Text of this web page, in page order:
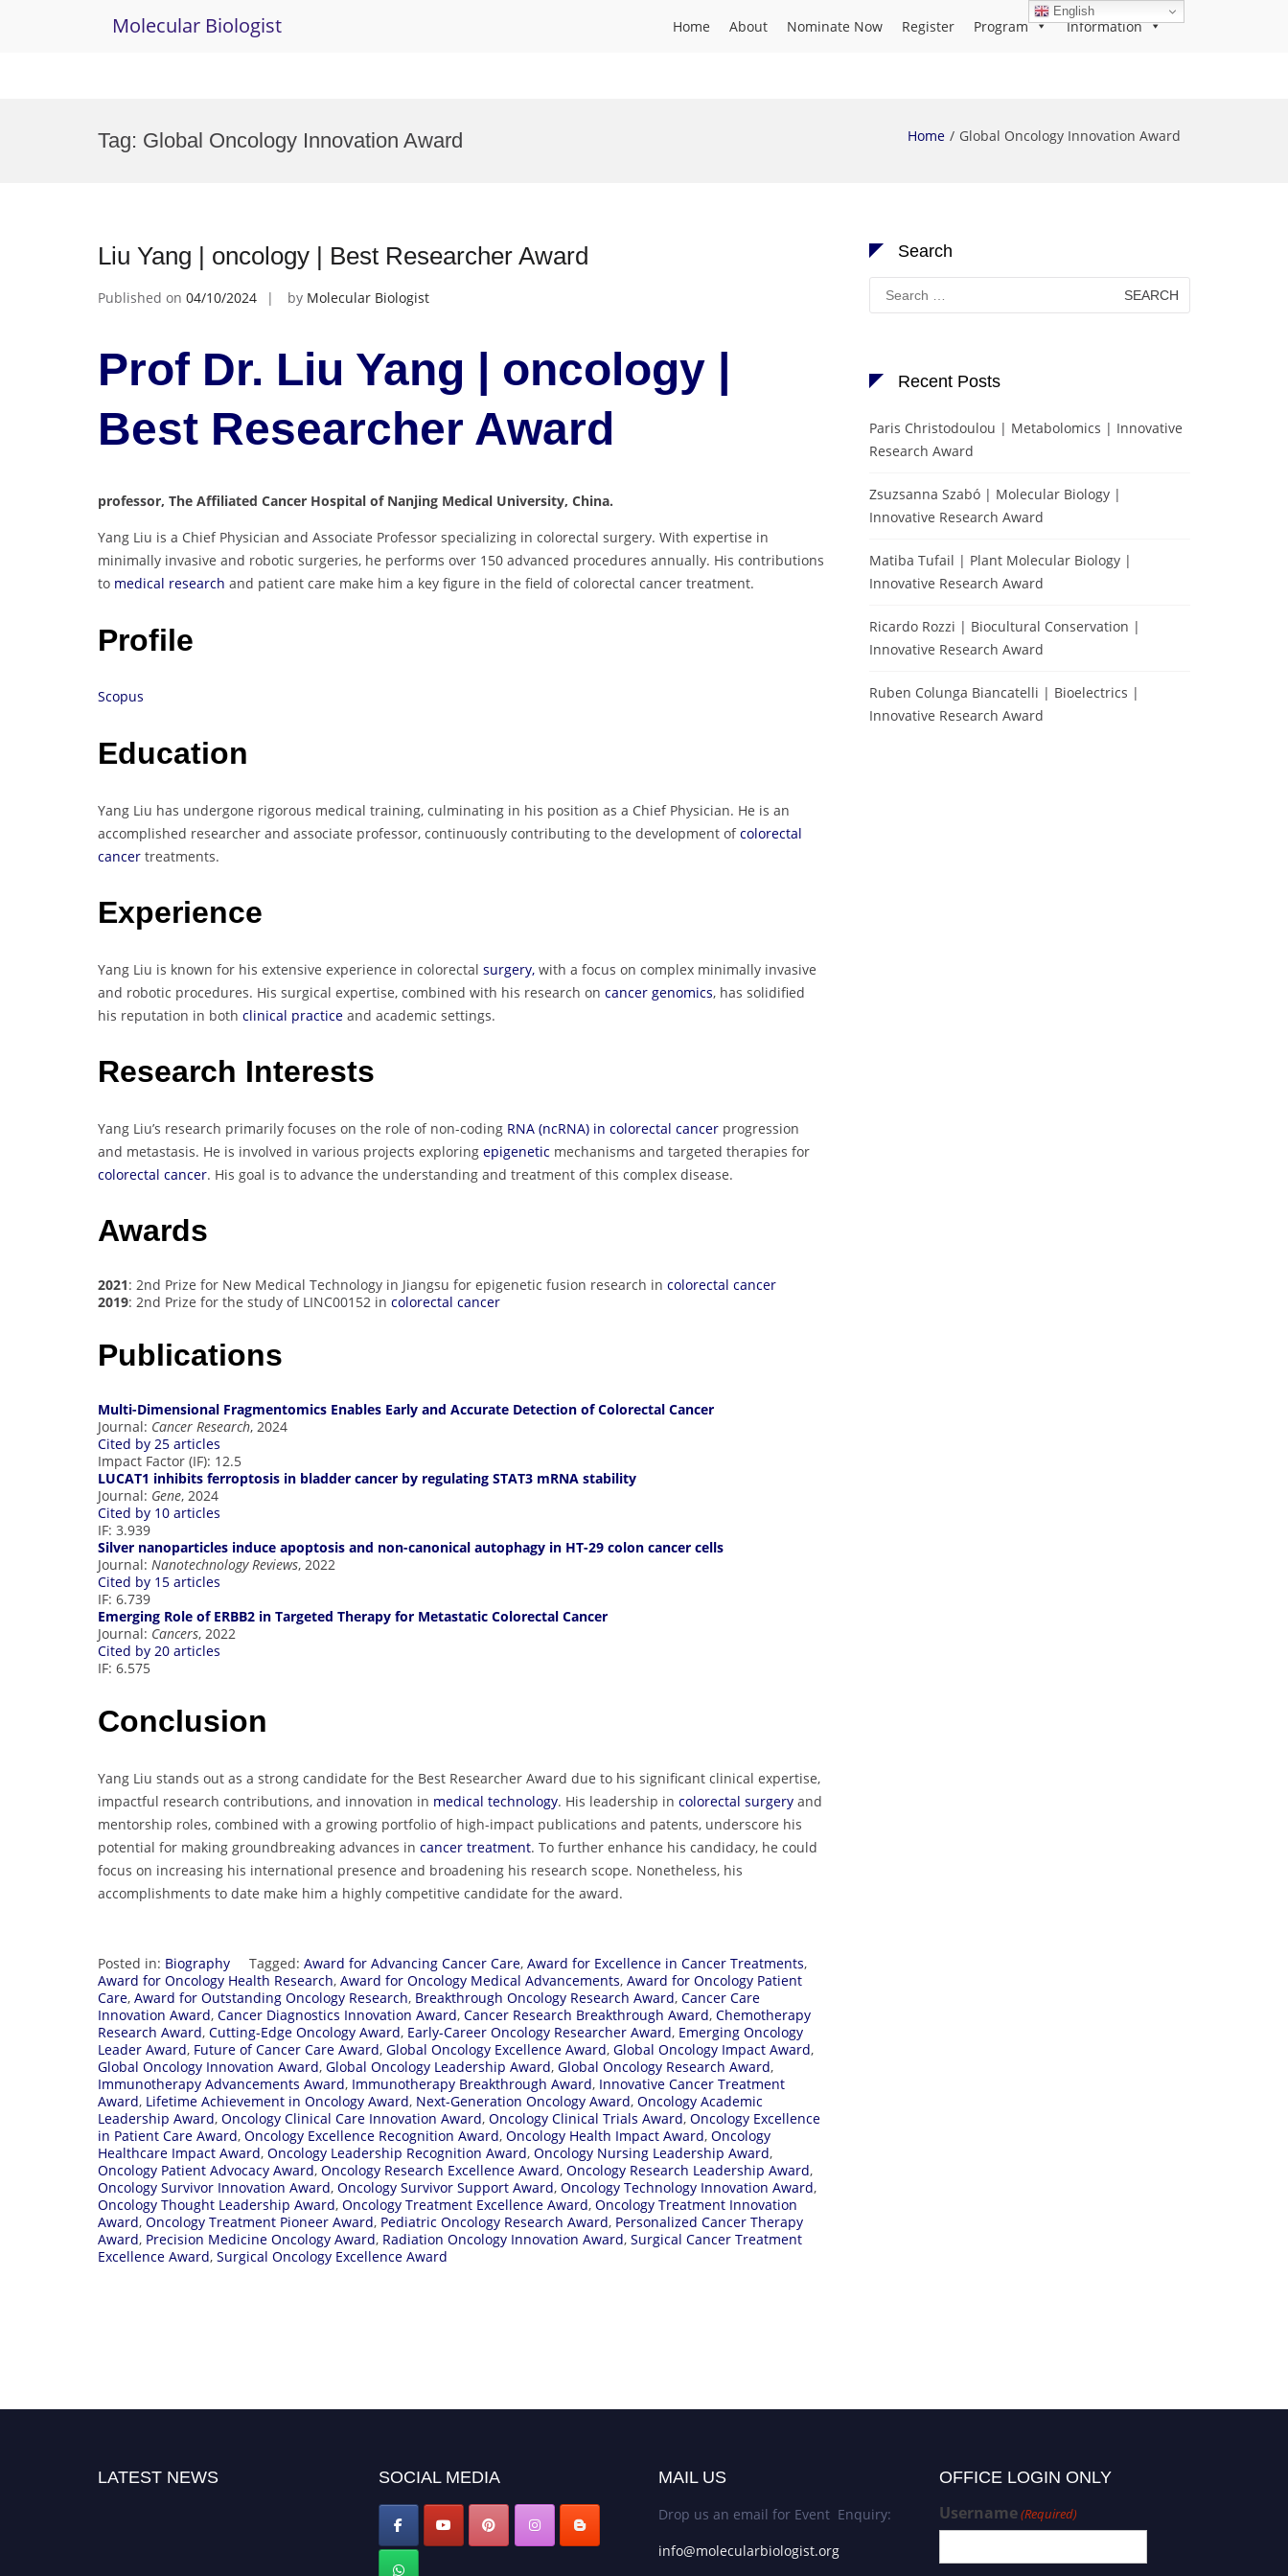
Molecular Biologist Home About Nominate Now Register Program Information
Tag: Global Oncology Innovation Award Home Global Oncology Innovation Award
Liu Yang | oncology | Best Researcher Award
Published on 04/10/2024 by Molecular Biologist
Prof Dr. Liu Yang | oncology |
Best Researcher Award
professor, The Affiliated Cancer Hospital of Nanjing Medical University, China.
Yang Liu is a Chief Physician and Associate Professor specializing in colorectal surgery. With expertise in
minimally invasive and robotic surgeries, he performs over 150 advanced procedures annually. His contributions
to medical research and patient care make him a key figure in the field of colorectal cancer treatment.
Profile
Scopus
Education
Yang Liu has undergone rigorous medical training, culminating in his position as a Chief Physician. He is an
accomplished researcher and associate professor, continuously contributing to the development ofcolorectal
cancer treatments.
Experience
Yang Liu is known for his extensive experience in colorectal surgery, with a focus on complex minimally invasive
and robotic procedures. His surgical expertise, combined with his research on cancer genomics, has solidified
his reputation in both clinical practice and academic settings.
Research Interests
Yang Liu’s research primarily focuses on the role of non-coding RNA (ncRNA) in colorectal cancer progression
and metastasis. He is involved in various projects exploring epigenetic mechanisms and targeted therapies for
colorectal cancer. His goal is to advance the understanding and treatment of this complex disease.
Awards
2021: 2nd Prize for New Medical Technology in Jiangsu for epigenetic fusion research in colorectal cancer
2019: 2nd Prize for the study of LINC00152 in colorectal cancer
Publications
Multi-Dimensional Fragmentomics Enables Early and Accurate Detection of Colorectal Cancer
Journal: Cancer Research, 2024
Cited by 25 articles
Impact Factor (IF): 12.5
LUCAT1 inhibits ferroptosis in bladder cancer by regulating STAT3 mRNA stability
Journal: Gene, 2024
Cited by 10 articles
IF: 3.939
Silver nanoparticles induce apoptosis and non-canonical autophagy in HT-29 colon cancer cells
Journal: Nanotechnology Reviews, 2022
Cited by 15 articles
IF: 6.739
Emerging Role of ERBB2 in Targeted Therapy for Metastatic Colorectal Cancer
Journal: Cancers, 2022
Cited by 20 articles
IF: 6.575
Conclusion
Yang Liu stands out as a strong candidate for the Best Researcher Award due to his significant clinical expertise,
impactful research contributions, and innovation in medical technology. His leadership in colorectal surgery and
mentorship roles, combined with a growing portfolio of high-impact publications and patents, underscore his
potential for making groundbreaking advances in cancer treatment. To further enhance his candidacy, he could
focus on increasing his international presence and broadening his research scope. Nonetheless, his
accomplishments to date make him a highly competitive candidate for the award.
Posted in: Biography Tagged: Award for Advancing Cancer Care, Award for Excellence in Cancer Treatments,
Award for Oncology Health Research, Award for Oncology Medical Advancements, Award for Oncology Patient
Care, Award for Outstanding Oncology Research, Breakthrough Oncology Research Award, Cancer Care
Innovation Award, Cancer Diagnostics Innovation Award, Cancer Research Breakthrough Award, Chemotherapy
Research Award, Cutting-Edge Oncology Award, Early-Career Oncology Researcher Award, Emerging Oncology
Leader Award, Future of Cancer Care Award, Global Oncology Excellence Award, Global Oncology Impact Award,
Global Oncology Innovation Award, Global Oncology Leadership Award, Global Oncology Research Award,
Immunotherapy Advancements Award, Immunotherapy Breakthrough Award, Innovative Cancer Treatment
Award, Lifetime Achievement in Oncology Award, Next-Generation Oncology Award, Oncology Academic
Leadership Award, Oncology Clinical Care Innovation Award, Oncology Clinical Trials Award, Oncology Excellence
in Patient Care Award, Oncology Excellence Recognition Award, Oncology Health Impact Award, Oncology
Healthcare Impact Award, Oncology Leadership Recognition Award, Oncology Nursing Leadership Award,
Oncology Patient Advocacy Award, Oncology Research Excellence Award, Oncology Research Leadership Award,
Oncology Survivor Innovation Award, Oncology Survivor Support Award, Oncology Technology Innovation Award,
Oncology Thought Leadership Award, Oncology Treatment Excellence Award, Oncology Treatment Innovation
Award, Oncology Treatment Pioneer Award, Pediatric Oncology Research Award, Personalized Cancer Therapy
Award, Precision Medicine Oncology Award, Radiation Oncology Innovation Award, Surgical Cancer Treatment
Excellence Award, Surgical Oncology Excellence Award
Search
Search
for:
Recent Posts
Paris Christodoulou | Metabolomics | Innovative
Research Award
Zsuzsanna Szabó | Molecular Biology |
Innovative Research Award
Matiba Tufail | Plant Molecular Biology |
Innovative Research Award
Ricardo Rozzi | Biocultural Conservation |
Innovative Research Award
Ruben Colunga Biancatelli | Bioelectrics |
Innovative Research Award
LATEST NEWS SOCIAL MEDIA MAIL US
Drop us an email for Event Enquiry:
info@molecularbiologist.org
OFFICE LOGIN ONLY
Username(Required)
English